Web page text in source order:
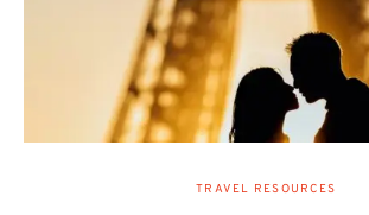
TRAVEL RESOURCES